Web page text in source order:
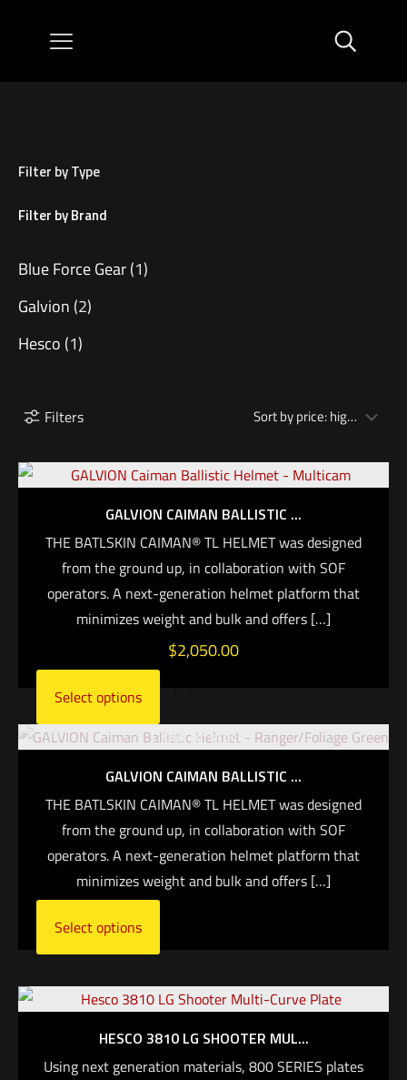
Filter by Type
Filter by Brand
Blue Force Gear(1)
Galvion (2)
Hesco (1)
Filters
GALVION CAIMAN BALLISTIC ...
THE BATLSKIN CAIMAN® TL HELMET was designed
from the ground up, in collaboration with SOF
operators. A next-generation helmet platform that
minimizes weight and bulk and offers […]
$2,050.00
Select options
Out of stock
GALVION CAIMAN BALLISTIC ...
THE BATLSKIN CAIMAN® TL HELMET was designed
from the ground up, in collaboration with SOF
operators. A next-generation helmet platform that
minimizes weight and bulk and offers […]
Select options
HESCO 3810 LG SHOOTER MUL...
Using next generation materials, 800 SERIES plates